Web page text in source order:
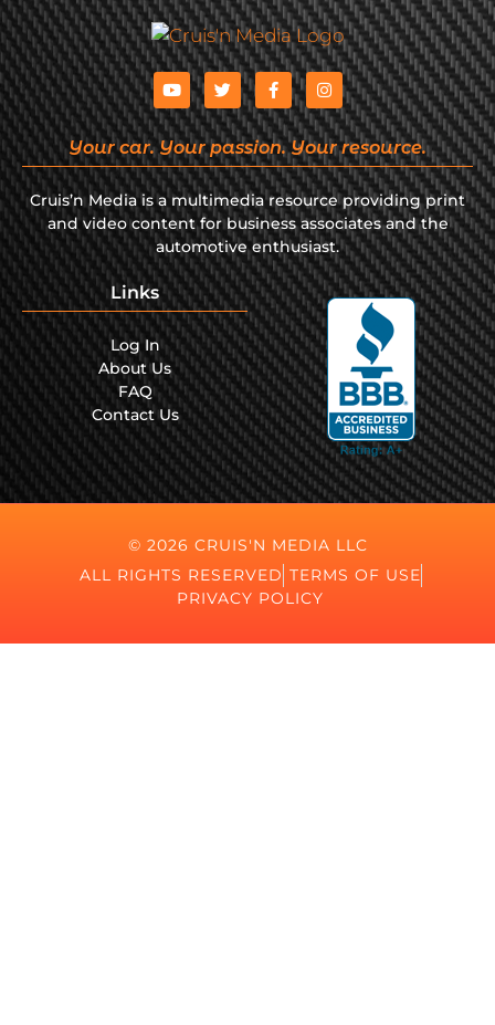
Your car. Your passion. Your resource.
Cruis’n Media is a multimedia resource providing print
and video content for business associates and the
automotive enthusiast.
Links
Log In
About Us
FAQ
Contact Us
© 2026 CRUIS'N MEDIA LLC
ALL RIGHTS RESERVED TERMS OF USE
PRIVACY POLICY